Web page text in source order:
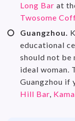
Long Bar at
Twosome
Guangzhou.
educational
should not be
ideal woman.
Guangzhou if
Hill Bar,